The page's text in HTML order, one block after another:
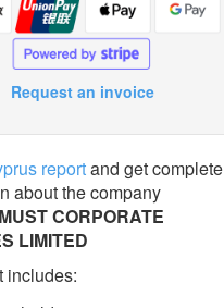
Request an invoice
reportand get complete
about the company
CORPORATE
LIMITED
includes: